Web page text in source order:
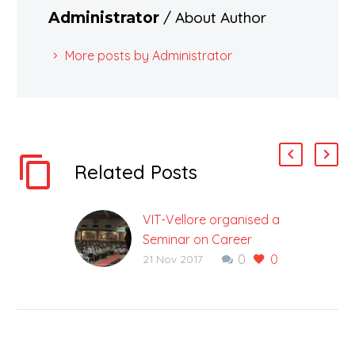
Administrator / About Author
More posts by Administrator
Related Posts
VIT-Vellore organised a
Seminar on Career
Options at ALLEN
0 0
21 Nov 2017